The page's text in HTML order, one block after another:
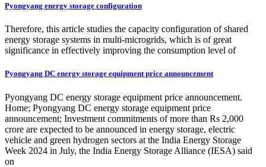
Pyongyang energy storage configuration
Therefore, this article studies the capacity configuration of shared
energy storage systems in multi-microgrids, which is of great
significance in effectively improving the consumption level of
Pyongyang DC energy storage equipment price announcement
Pyongyang DC energy storage equipment price announcement.
Home; Pyongyang DC energy storage equipment price
announcement; Investment commitments of more than Rs 2,000
crore are expected to be announced in energy storage, electric
vehicle and green hydrogen sectors at the India Energy Storage
Week 2024 in July, the India Energy Storage Alliance (IESA) said
on